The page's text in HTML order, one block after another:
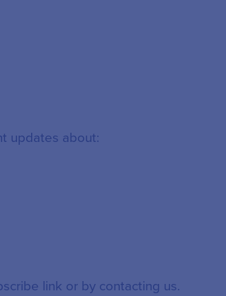
updates about:
link or by contacting us.